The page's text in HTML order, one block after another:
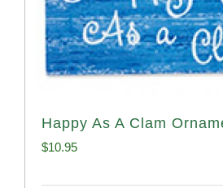
Happy As A Clam
$10.95